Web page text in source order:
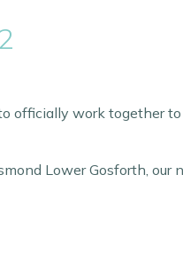
officially work together
Lower Gosforth, our